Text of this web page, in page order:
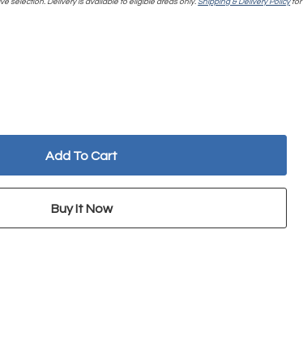
selection. Delivery is available to eligible areas only.Shipping & Delivery Policyfor